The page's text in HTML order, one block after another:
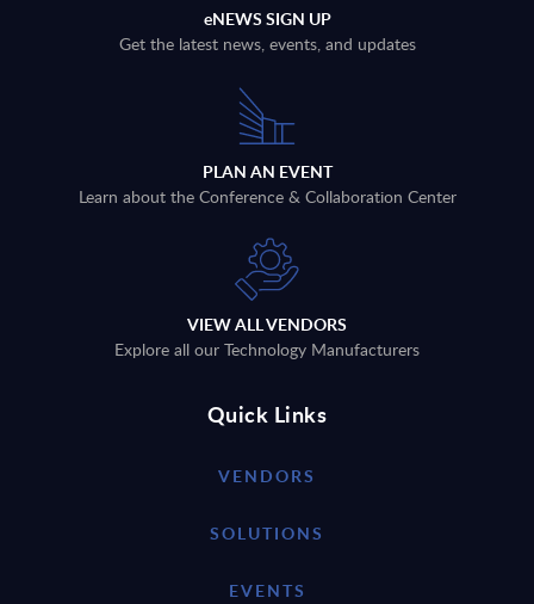
eNEWS SIGN UP
Get the latest news, events, and updates
PLAN AN EVENT
Learn about the Conference & Collaboration Center
VIEW ALL VENDORS
Explore all our Technology Manufacturers
Quick Links
VENDORS
SOLUTIONS
EVENTS